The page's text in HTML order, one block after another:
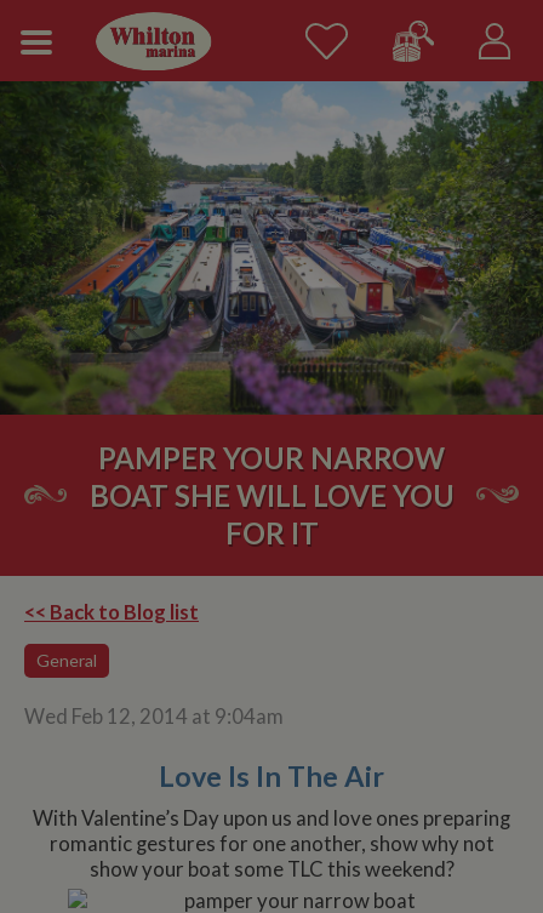
PAMPER YOUR NARROW
BOAT SHE WILL LOVE YOU
FOR IT
<< Back to Blog list
General
Wed Feb 12, 2014 at 9:04am
Love Is In The Air
With Valentine’s Day upon us and love ones preparing
romantic gestures for one another, show why not
show your boat some TLC this weekend?